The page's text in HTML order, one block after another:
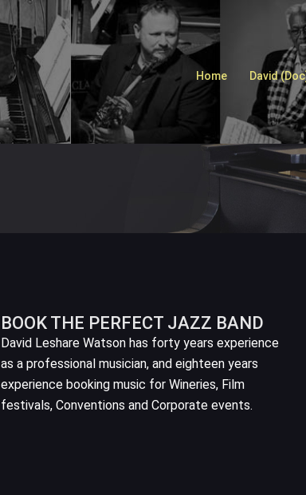
Home David
BOOK THE PERFECT JAZZ BAND
David Leshare Watson has forty years experience
as a professional musician, and eighteen years
experience booking music for Wineries, Film
festivals, Conventions and Corporate events.